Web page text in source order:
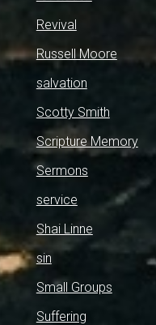
Revival
Russell Moore
salvation
Scotty Smith
Scripture Memory
Sermons
service
Shai Linne
sin
Small Groups
Suffering